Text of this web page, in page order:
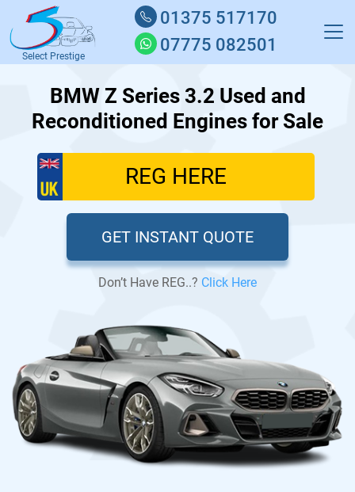
Select Prestige
01375 517170
07775 082501
BMW Z Series 3.2 Used and
Reconditioned Engines for Sale
GET INSTANT QUOTE
Don’t Have REG..? Click Here